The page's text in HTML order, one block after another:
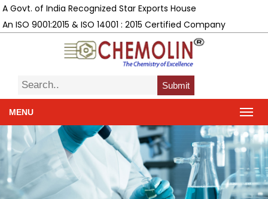
A Govt. of India Recognized Star Exports House
An ISO 9001:2015 & ISO 14001 : 2015 Certified Company
Submit
MENU